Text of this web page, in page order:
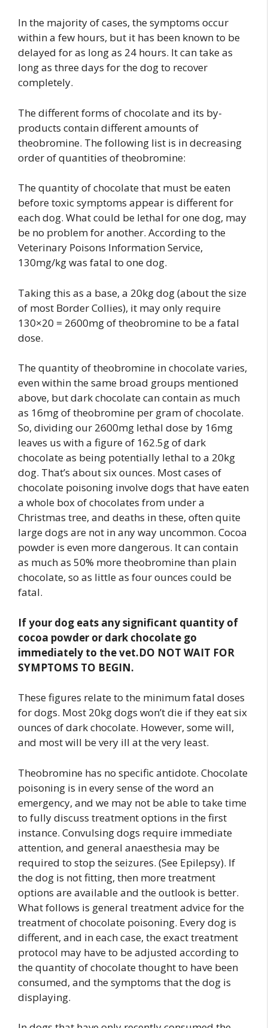
In the majority of cases, the symptoms occur
within a few hours, but it has been known to be
delayed for as long as 24 hours. It can take as
long as three days for the dog to recover
completely.
The different forms of chocolate and its by-
products contain different amounts of
theobromine. The following list is in decreasing
order of quantities of theobromine:
The quantity of chocolate that must be eaten
before toxic symptoms appear is different for
each dog. What could be lethal for one dog, may
be no problem for another. According to the
Veterinary Poisons Information Service,
130mg/kg was fatal to one dog.
Taking this as a base, a 20kg dog (about the size
of most Border Collies), it may only require
130×20 = 2600mg of theobromine to be a fatal
dose.
The quantity of theobromine in chocolate varies,
even within the same broad groups mentioned
above, but dark chocolate can contain as much
as 16mg of theobromine per gram of chocolate.
So, dividing our 2600mg lethal dose by 16mg
leaves us with a figure of 162.5g of dark
chocolate as being potentially lethal to a 20kg
dog. That’s about six ounces. Most cases of
chocolate poisoning involve dogs that have eaten
a whole box of chocolates from under a
Christmas tree, and deaths in these, often quite
large dogs are not in any way uncommon. Cocoa
powder is even more dangerous. It can contain
as much as 50% more theobromine than plain
chocolate, so as little as four ounces could be
fatal.
If your dog eats any significant quantity of
cocoa powder or dark chocolate go
immediately to the vet.DO NOT WAIT FOR
SYMPTOMS TO BEGIN.
These figures relate to the minimum fatal doses
for dogs. Most 20kg dogs won’t die if they eat six
ounces of dark chocolate. However, some will,
and most will be very ill at the very least.
Theobromine has no specific antidote. Chocolate
poisoning is in every sense of the word an
emergency, and we may not be able to take time
to fully discuss treatment options in the first
instance. Convulsing dogs require immediate
attention, and general anaesthesia may be
required to stop the seizures. (See Epilepsy). If
the dog is not fitting, then more treatment
options are available and the outlook is better.
What follows is general treatment advice for the
treatment of chocolate poisoning. Every dog is
different, and in each case, the exact treatment
protocol may have to be adjusted according to
the quantity of chocolate thought to have been
consumed, and the symptoms that the dog is
displaying.